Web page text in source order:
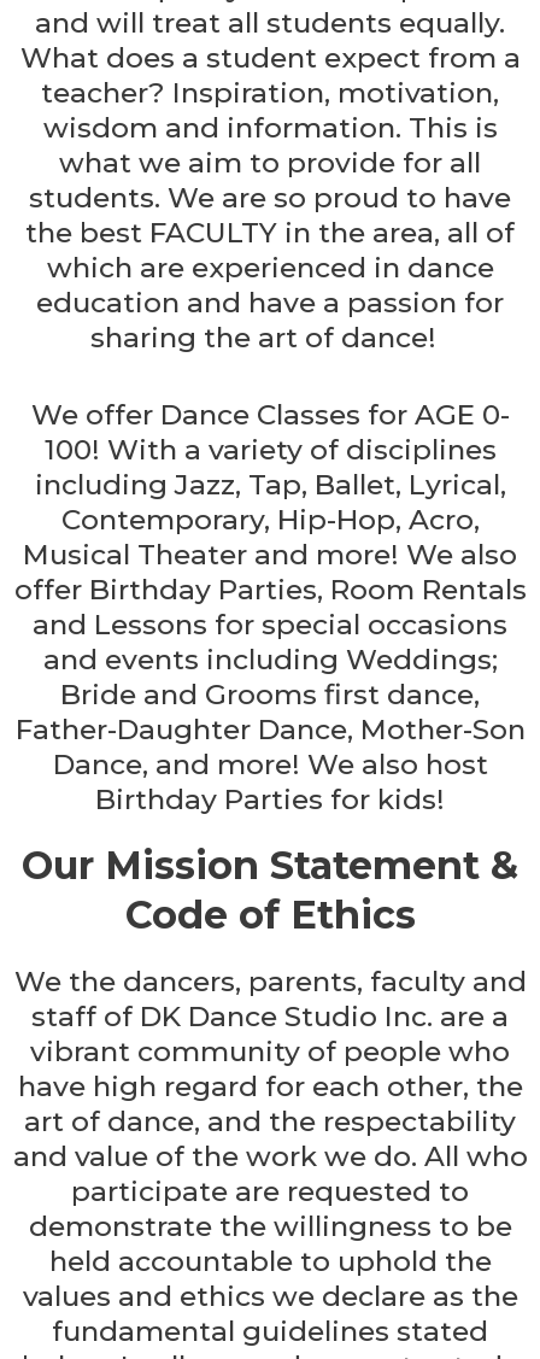
and will treat all students equally.
What does a student expect from a
teacher? Inspiration, motivation,
wisdom and information. This is
what we aim to provide for all
students. We are so proud to have
the best FACULTY in the area, all of
which are experienced in dance
education and have a passion for
sharing the art of dance!
We offer Dance Classes for AGE 0-
100! With a variety of disciplines
including Jazz, Tap, Ballet, Lyrical,
Contemporary, Hip-Hop, Acro,
Musical Theater and more! We also
offer Birthday Parties, Room Rentals
and Lessons for special occasions
and events including Weddings;
Bride and Grooms first dance,
Father-Daughter Dance, Mother-Son
Dance, and more! We also host
Birthday Parties for kids!
Our Mission Statement &
Code of Ethics
We the dancers, parents, faculty and
staff of DK Dance Studio Inc. are a
vibrant community of people who
have high regard for each other, the
art of dance, and the respectability
and value of the work we do. All who
participate are requested to
demonstrate the willingness to be
held accountable to uphold the
values and ethics we declare as the
fundamental guidelines stated